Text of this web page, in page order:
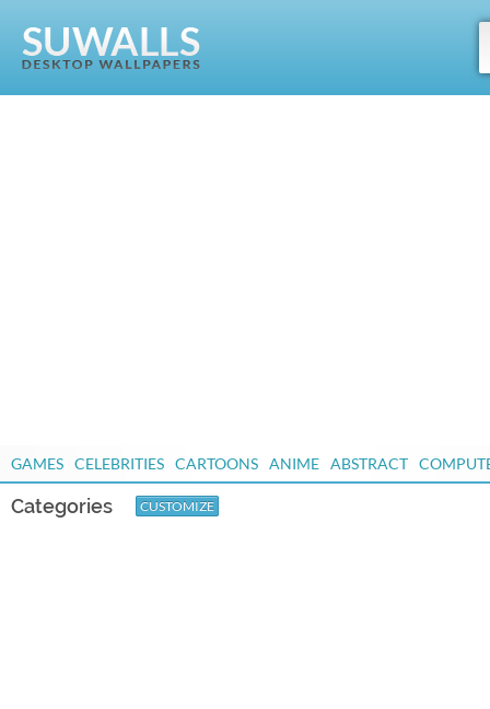
GAMES CELEBRITIES CARTOONS ANIME ABSTRACT
Categories CUSTOMIZE